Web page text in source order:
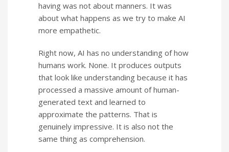
having was not about manners. It was
about what happens as we try to make AI
more empathetic.
Right now, AI has no understanding of how
humans work. None. It produces outputs
that look like understanding because it has
processed a massive amount of human-
generated text and learned to
approximate the patterns. That is
genuinely impressive. It is also not the
same thing as comprehension.